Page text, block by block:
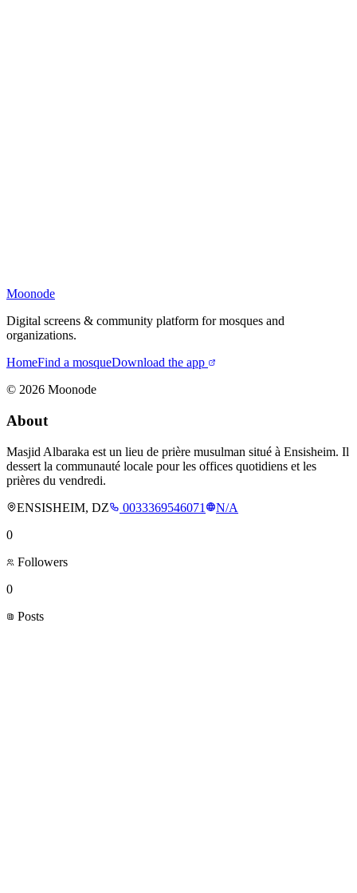
Moonode
Digital screens & community platform for mosques and
organizations.
HomeFind a mosqueDownload the app
© 2026 Moonode
About
Masjid Albaraka est un lieu de prière musulman situé à Ensisheim. Il
dessert la communauté locale pour les offices quotidiens et les
prières du vendredi.
ENSISHEIM, DZ
0033369546071
N/A
0
Followers
0
Posts